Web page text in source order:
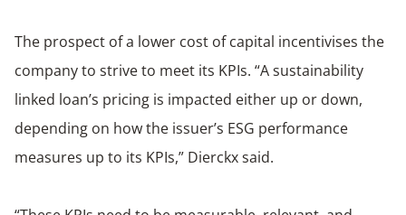
The prospect of a lower cost of capital incentivises the
company to strive to meet its KPIs. “A sustainability
linked loan’s pricing is impacted either up or down,
depending on how the issuer’s ESG performance
measures up to its KPIs,” Dierckx said.